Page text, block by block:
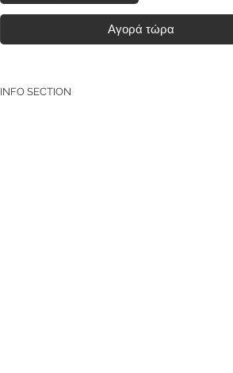
Αγορά τώρα
INFO SECTION